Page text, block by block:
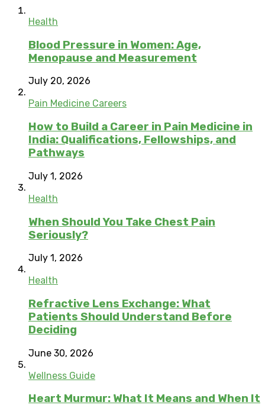
Health
Blood Pressure in Women: Age,
Menopause and Measurement
July 20, 2026
Pain Medicine Careers
How to Build a Career in Pain Medicine in
India: Qualifications, Fellowships, and
Pathways
July 1, 2026
Health
When Should You Take Chest Pain
Seriously?
July 1, 2026
Health
Refractive Lens Exchange: What
Patients Should Understand Before
Deciding
June 30, 2026
Wellness Guide
Heart Murmur: What It Means and When It